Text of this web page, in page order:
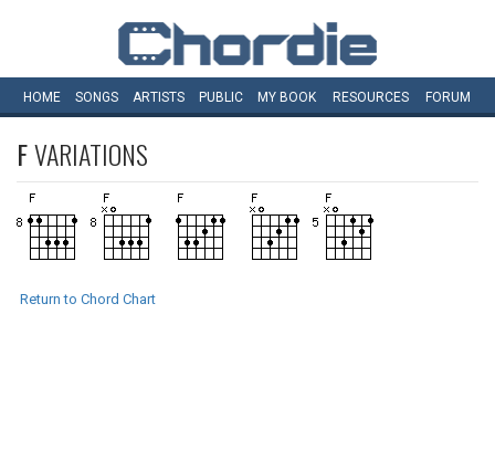
HOME SONGS ARTISTS PUBLIC MY BOOK RESOURCES FORUM
FVARIATIONS
Return to Chord Chart